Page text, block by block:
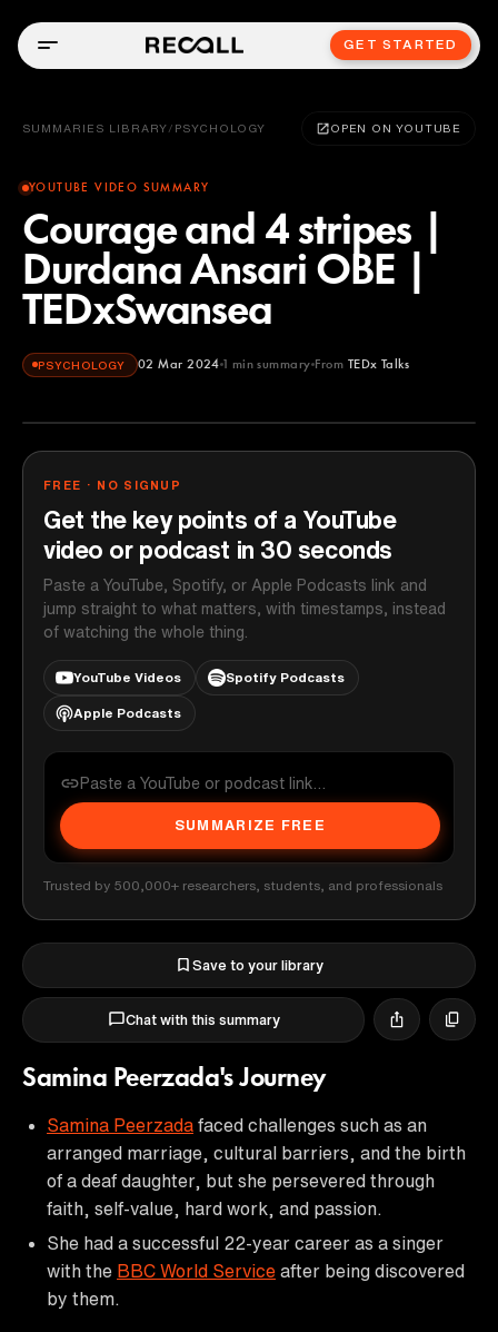
GET STARTED
SUMMARIES LIBRARY / PSYCHOLOGY OPEN ON YOUTUBE
YOUTUBE VIDEO SUMMARY
Courage and 4 stripes |
Durdana Ansari OBE |
TEDxSwansea
PSYCHOLOGY 02 Mar 2024 1 min summary From TEDx Talks
TEDx Talks
FREE · NO SIGNUP
Get the key points of a YouTube
video or podcast in 30 seconds
Paste a YouTube, Spotify, or Apple Podcasts link and
jump straight to what matters, with timestamps, instead
of watching the whole thing.
YouTube Videos Spotify Podcasts
Apple Podcasts
SUMMARIZE FREE
Trusted by 500,000+ researchers, students, and professionals
Save to your library
Chat with this summary
Samina Peerzada's Journey
Samina Peerzada faced challenges such as an
arranged marriage, cultural barriers, and the birth
of a deaf daughter, but she persevered through
faith, self-value, hard work, and passion.
She had a successful 22-year career as a singer
with the BBC World Service after being discovered
by them.